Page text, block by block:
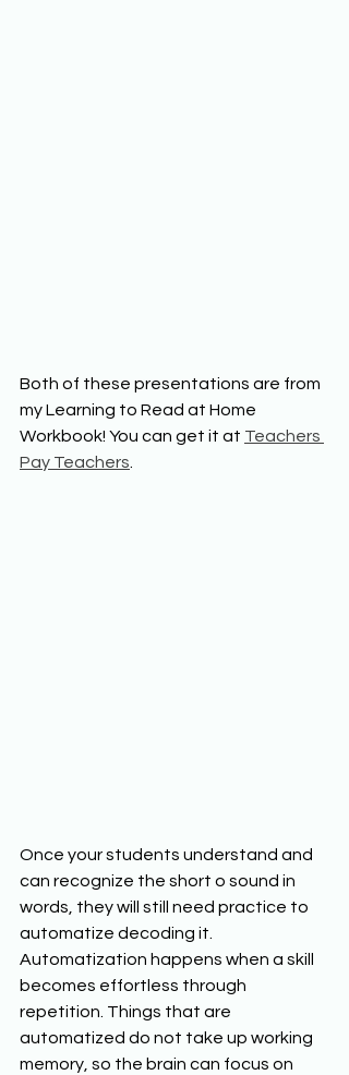
Both of these presentations are from
my Learning to Read at Home
Workbook! You can get it at Teachers
Pay Teachers
Once your students understand and
can recognize the short o sound in
words, they will still need practice to
automatize decoding it.
Automatization happens when a skill
becomes effortless through
repetition. Things that are
automatized do not take up working
memory, so the brain can focus on